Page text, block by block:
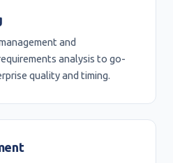
and
analysis to go-
quality and timing.